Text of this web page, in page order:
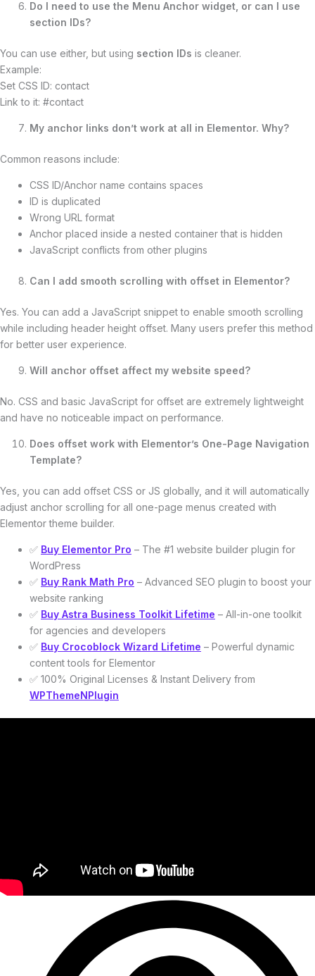
Do I need to use the Menu Anchor widget, or can I use
section IDs?
You can use either, but using section IDs is cleaner.
Example:
Set CSS ID: contact
Link to it: #contact
My anchor links don’t work at all in Elementor. Why?
Common reasons include:
CSS ID/Anchor name contains spaces
ID is duplicated
Wrong URL format
Anchor placed inside a nested container that is hidden
JavaScript conflicts from other plugins
Can I add smooth scrolling with offset in Elementor?
Yes. You can add a JavaScript snippet to enable smooth scrolling
while including header height offset. Many users prefer this method
for better user experience.
Will anchor offset affect my website speed?
No. CSS and basic JavaScript for offset are extremely lightweight
and have no noticeable impact on performance.
Does offset work with Elementor’s One-Page Navigation
Template?
Yes, you can add offset CSS or JS globally, and it will automatically
adjust anchor scrolling for all one-page menus created with
Elementor theme builder.
✅ Buy Elementor Pro – The #1 website builder plugin for
WordPress
✅ Buy Rank Math Pro – Advanced SEO plugin to boost your
website ranking
✅ Buy Astra Business Toolkit Lifetime – All-in-one toolkit
for agencies and developers
✅ Buy Crocoblock Wizard Lifetime – Powerful dynamic
content tools for Elementor
✅ 100% Original Licenses & Instant Delivery from
WPThemeNPlugin